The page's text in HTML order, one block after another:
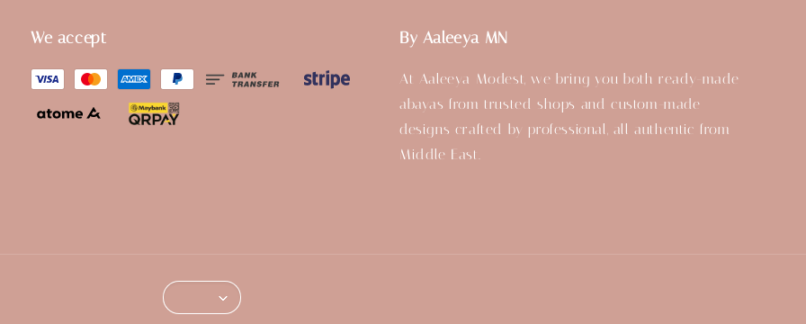
We accept By Aaleeya MN
At Aaleeya Modest, we bring you both ready-made
abayas from trusted shops and custom-made
designs crafted by professional, all authentic from
Middle East.